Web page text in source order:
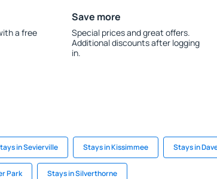
a free
Save more
Special prices and great offers.
Additional discounts after logging
in.
in Sevierville Stays in Kissimmee Stays in
Park Stays in Silverthorne